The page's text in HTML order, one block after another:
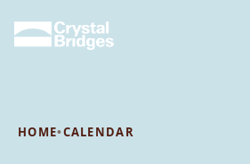
HOME•CALENDAR